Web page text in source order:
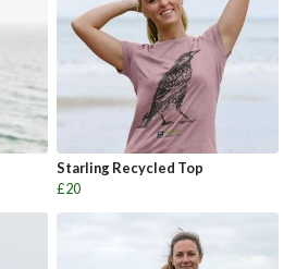
Starling Recycled Top
£20